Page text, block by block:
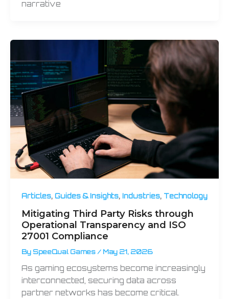
narrative
Articles, Guides & Insights, Industries, Technology
Mitigating Third Party Risks through
Operational Transparency and ISO
27001 Compliance
By SpeeQual Games / May 21, 2026
As gaming ecosystems become increasingly
interconnected, securing data across
partner networks has become critical.